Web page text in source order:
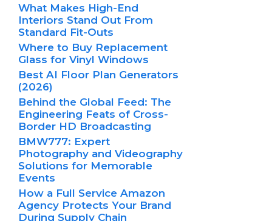
What Makes High-End
Interiors Stand Out From
Standard Fit-Outs
Where to Buy Replacement
Glass for Vinyl Windows
Best AI Floor Plan Generators
(2026)
Behind the Global Feed: The
Engineering Feats of Cross-
Border HD Broadcasting
BMW777: Expert
Photography and Videography
Solutions for Memorable
Events
How a Full Service Amazon
Agency Protects Your Brand
During Supply Chain